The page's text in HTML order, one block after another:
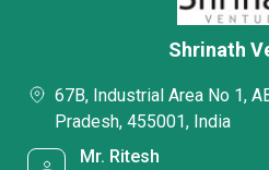
Shrinath
67B, Industrial Area No 1,
Pradesh, 455001, India
Mr. Ritesh